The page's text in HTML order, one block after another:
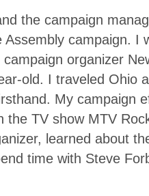
the campaign
campaign. I
organizer
old. I traveled Ohio
My campaign
TV show MTV
learned about
time with Steve